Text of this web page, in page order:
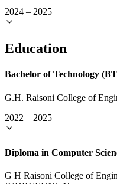
2024 – 2025
Education
Bachelor of Technology
G.H. Raisoni College of
2022 – 2025
Diploma in Computer
G H Raisoni College of